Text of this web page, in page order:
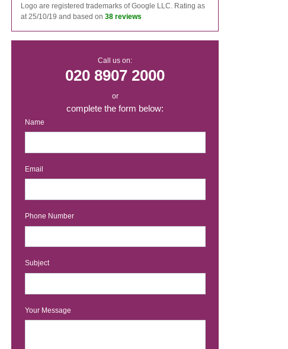
Logo are registered trademarks of Google LLC. Rating as
at 25/10/19 and based on 38 reviews
Call us on:
020 8907 2000
or
complete the form below:
Name
Email
Phone Number
Subject
Your Message